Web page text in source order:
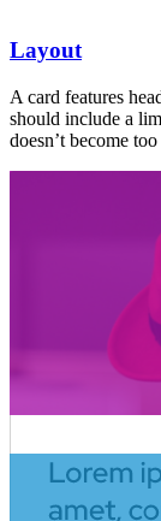
Layout
A card features
should include a
doesn’t become